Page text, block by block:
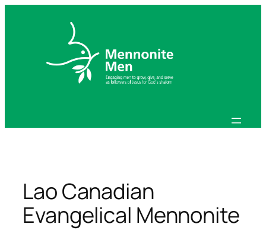
Lao Canadian
Evangelical Mennonite